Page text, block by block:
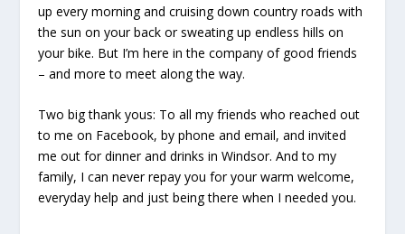
up every morning and cruising down country roads with
the sun on your back or sweating up endless hills on
your bike. But I’m here in the company of good friends
– and more to meet along the way.
Two big thank yous: To all my friends who reached out
to me on Facebook, by phone and email, and invited
me out for dinner and drinks in Windsor. And to my
family, I can never repay you for your warm welcome,
everyday help and just being there when I needed you.